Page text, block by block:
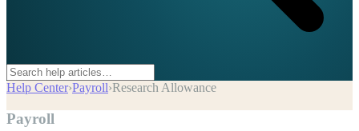
Help Center›Payroll›Research Allowance
Payroll